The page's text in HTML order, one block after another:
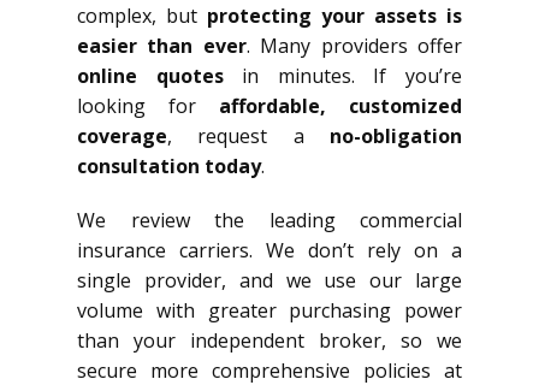
complex, but protecting your assets is
easier than ever. Many providers offer
online quotesin minutes. If you’re
looking for affordable, customized
coverage, request a no-obligation
consultation today.
We review the leading commercial
insurance carriers. We don’t rely on a
single provider, and we use our large
volume with greater purchasing power
than your independent broker, so we
secure more comprehensive policies at